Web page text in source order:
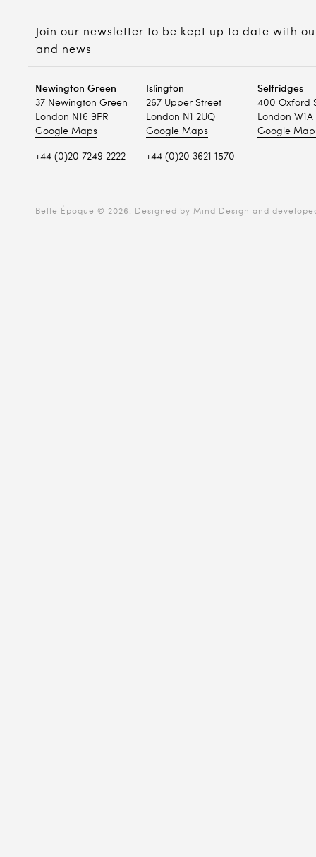
Join our newsletter to be kept up to date with
and news
Newington Green
37 Newington Green
London N16 9PR
Google Maps
+44 (0)20 7249 2222
Islington
267 Upper Street
London N1 2UQ
Google Maps
+44 (0)20 3621 1570
Selfridges
400 Oxford
London W1A
Google
Belle Époque © 2026. Designed by Mind Design and